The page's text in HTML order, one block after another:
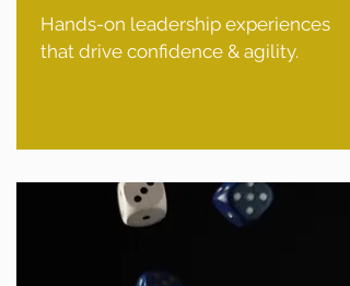
Hands-on leadership experiences
that drive confidence & agility.